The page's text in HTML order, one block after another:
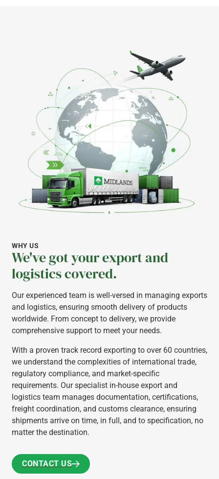
WHY US
We've got your export and
logistics covered.
Our experienced team is well-versed in managing exports
and logistics, ensuring smooth delivery of products
worldwide. From concept to delivery, we provide
comprehensive support to meet your needs.
With a proven track record exporting to over 60 countries,
we understand the complexities of international trade,
regulatory compliance, and market-specific
requirements. Our specialist in-house export and
logistics team manages documentation, certifications,
freight coordination, and customs clearance, ensuring
shipments arrive on time, in full, and to specification, no
matter the destination.
CONTACT US